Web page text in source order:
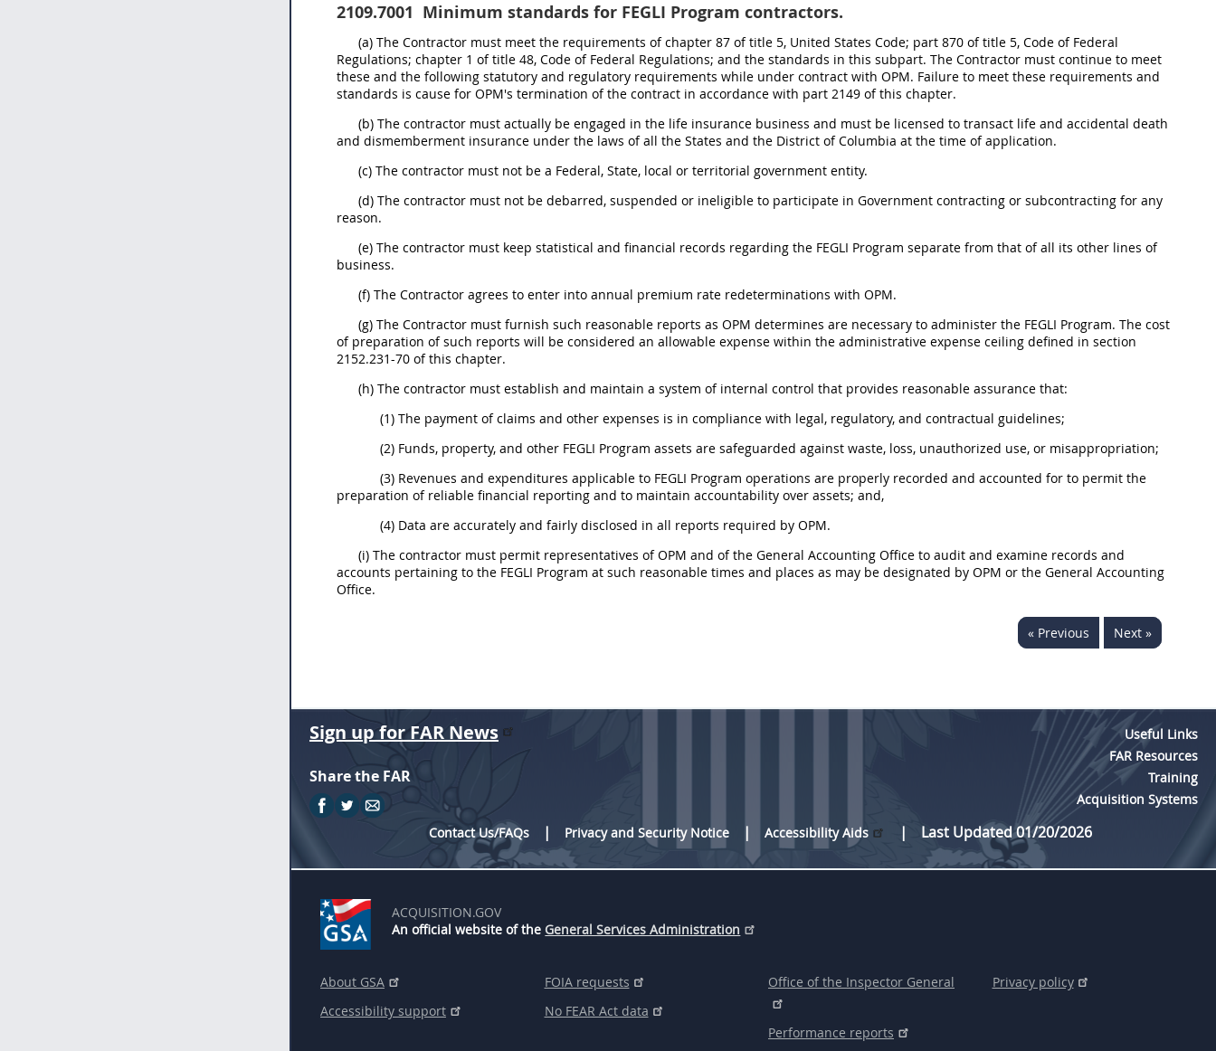
2109.7001 Minimum standards for FEGLI Program contractors.
(a) The Contractor must meet the requirements of chapter 87 of title 5, United States Code; part 870 of title 5, Code of Federal
Regulations; chapter 1 of title 48, Code of Federal Regulations; and the standards in this subpart. The Contractor must continue to meet
these and the following statutory and regulatory requirements while under contract with OPM. Failure to meet these requirements and
standards is cause for OPM's termination of the contract in accordance with part 2149 of this chapter.
(b) The contractor must actually be engaged in the life insurance business and must be licensed to transact life and accidental death
and dismemberment insurance under the laws of all the States and the District of Columbia at the time of application.
(c) The contractor must not be a Federal, State, local or territorial government entity.
(d) The contractor must not be debarred, suspended or ineligible to participate in Government contracting or subcontracting for any
reason.
(e) The contractor must keep statistical and financial records regarding the FEGLI Program separate from that of all its other lines of
business.
(f) The Contractor agrees to enter into annual premium rate redeterminations with OPM.
(g) The Contractor must furnish such reasonable reports as OPM determines are necessary to administer the FEGLI Program. The cost
of preparation of such reports will be considered an allowable expense within the administrative expense ceiling defined in section
2152.231-70 of this chapter.
(h) The contractor must establish and maintain a system of internal control that provides reasonable assurance that:
(1) The payment of claims and other expenses is in compliance with legal, regulatory, and contractual guidelines;
(2) Funds, property, and other FEGLI Program assets are safeguarded against waste, loss, unauthorized use, or misappropriation;
(3) Revenues and expenditures applicable to FEGLI Program operations are properly recorded and accounted for to permit the
preparation of reliable financial reporting and to maintain accountability over assets; and,
(4) Data are accurately and fairly disclosed in all reports required by OPM.
(i) The contractor must permit representatives of OPM and of the General Accounting Office to audit and examine records and
accounts pertaining to the FEGLI Program at such reasonable times and places as may be designated by OPM or the General Accounting
Office.
« Previous Next »
Sign up for FAR News
Share the FAR
Useful Links
FAR Resources
Training
Acquisition Systems
Contact Us/FAQs
Privacy and Security Notice Accessibility Aids Last Updated 01/20/2026
ACQUISITION.GOV
An official website of the General Services Administration
About GSA
Accessibility support
FOIA requests
No FEAR Act data
Office of the Inspector General
Performance reports
Privacy policy